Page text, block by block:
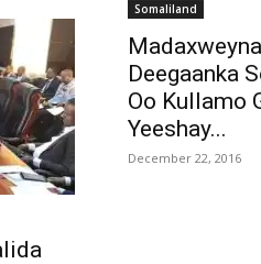
Somaliland
Deegaanka
Oo Kullamo
Yeeshay...
December 22, 2016